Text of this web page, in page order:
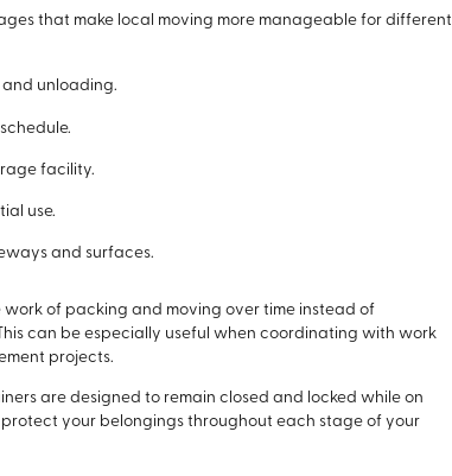
that make local moving more manageable for different
unloading.
facility.
use.
and surfaces.
work of packing and moving over time instead of
can be especially useful when coordinating with work
projects.
are designed to remain closed and locked while on
your belongings throughout each stage of your